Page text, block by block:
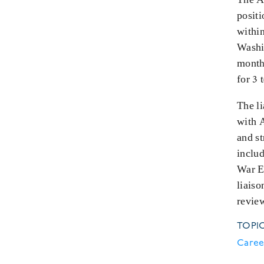
for 3
The
with
and
War